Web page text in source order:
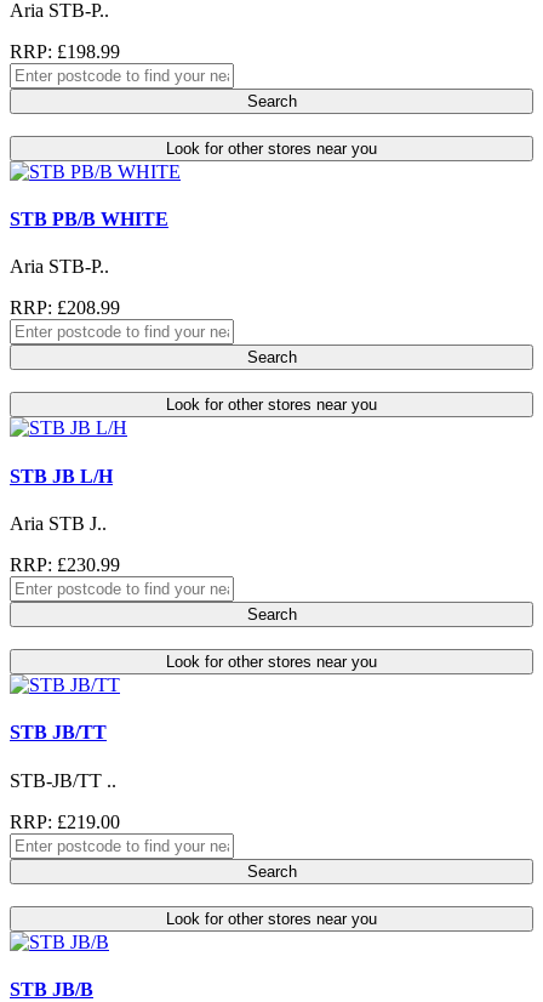
Aria STB-P..
RRP: £198.99
Search
Look for other stores near you
STB PB/B WHITE
Aria STB-P..
RRP: £208.99
Search
Look for other stores near you
STB JB L/H
Aria STB J..
RRP: £230.99
Search
Look for other stores near you
STB JB/TT
STB-JB/TT ..
RRP: £219.00
Search
Look for other stores near you
STB JB/B